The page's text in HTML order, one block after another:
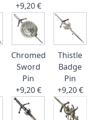
+9,20 €
Chromed
Sword
Pin
+9,20 €
Thistle
Badge
Pin
+9,20 €